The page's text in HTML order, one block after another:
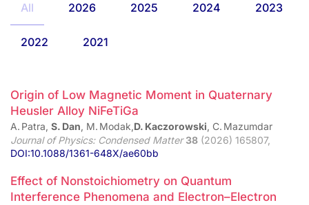
All 2026 2025 2024 2023
2022 2021
Origin of Low Magnetic Moment in Quaternary
Heusler Alloy NiFeTiGa
A. Patra, S. Dan, M. Modak,D. Kaczorowski, C. Mazumdar
Journal of Physics: Condensed Matter 38 (2026) 165807,
DOI:10.1088/1361-648X/ae60bb
Effect of Nonstoichiometry on Quantum
Interference Phenomena and Electron–Electron